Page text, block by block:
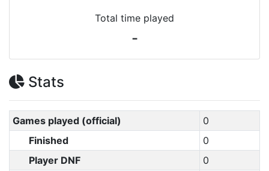
Total time played
-
Stats
Games played (official)
0
Finished
0
Player DNF
0